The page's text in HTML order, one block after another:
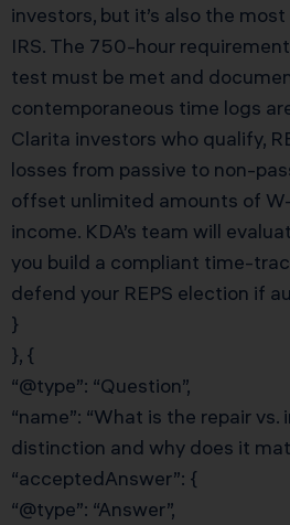
investors, but it’s also the
IRS. The 750-hour
test must be met and
contemporaneous time logs
Clarita investors who qualify,
losses from passive to non-
offset unlimited amounts of
income. KDA’s team will
you build a compliant time-
defend your REPS election if
}
}, {
“@type”: “Question”,
“name”: “What is the repair
distinction and why does it
“acceptedAnswer”: {
“@type”: “Answer”,